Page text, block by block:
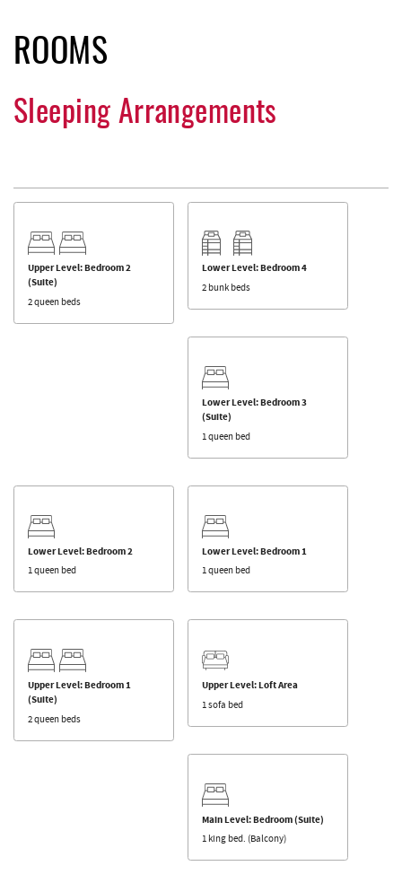
ROOMS
Sleeping Arrangements
Upper Level: Bedroom 2
(Suite)
2 queen beds
Lower Level: Bedroom 4
2 bunk beds
Lower Level: Bedroom 3
(Suite)
1 queen bed
Lower Level: Bedroom 2
1 queen bed
Lower Level: Bedroom 1
1 queen bed
Upper Level: Bedroom 1
(Suite)
2 queen beds
Upper Level: Loft Area
1 sofa bed
Main Level: Bedroom (Suite)
1 king bed. (Balcony)